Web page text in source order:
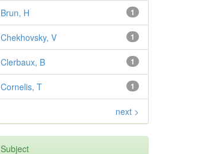
1
Brun, H
1
Chekhovsky, V
1
Clerbaux, B
1
Cornelis, T
next >
Subject